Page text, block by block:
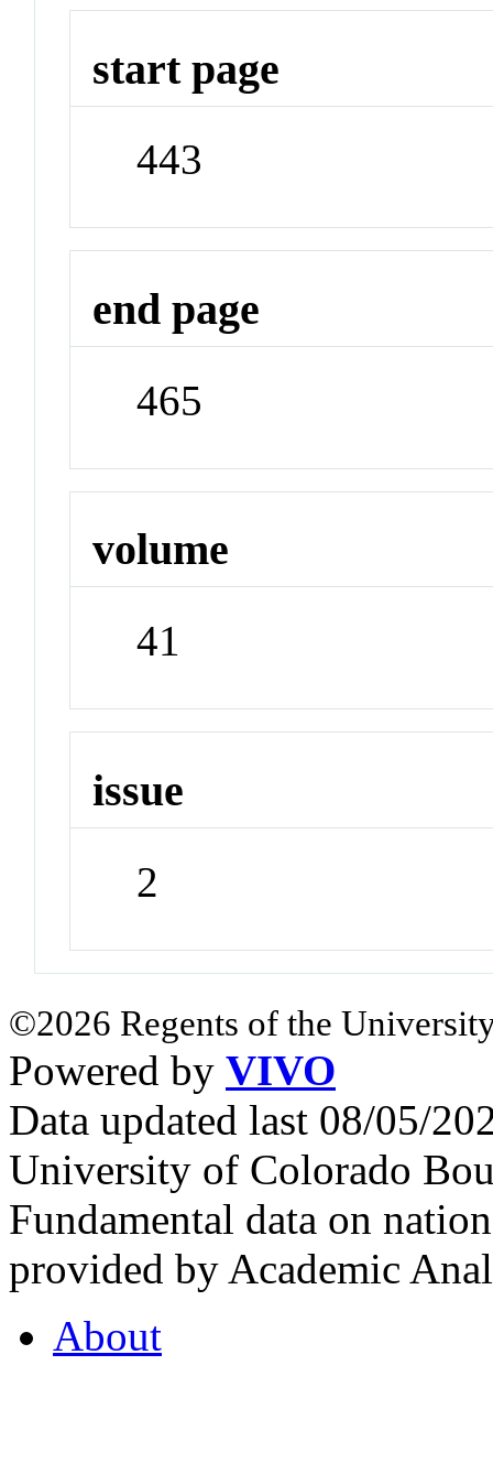
start page
443
end page
465
volume
41
issue
2
©2026 Regents of the
Powered by VIVO
Data updated last 08/05/
University of Colorado
Fundamental data on
provided by Academic
About